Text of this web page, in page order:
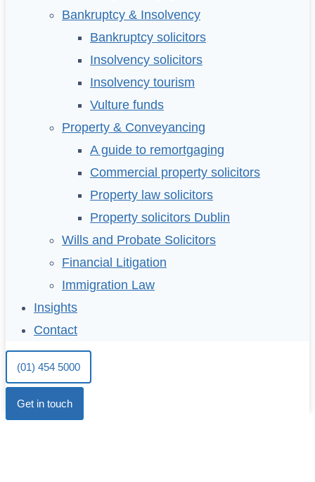
Bankruptcy & Insolvency
Bankruptcy solicitors
Insolvency solicitors
Insolvency tourism
Vulture funds
Property & Conveyancing
A guide to remortgaging
Commercial property solicitors
Property law solicitors
Property solicitors Dublin
Wills and Probate Solicitors
Financial Litigation
Immigration Law
Insights
Contact
(01) 454 5000
Get in touch